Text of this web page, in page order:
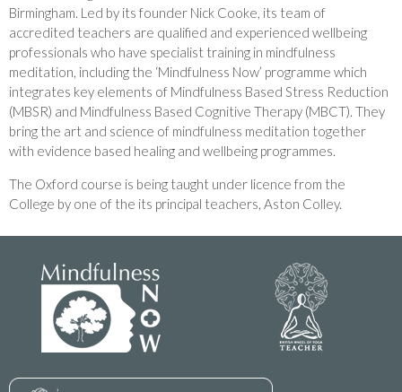
Birmingham. Led by its founder Nick Cooke, its team of
accredited teachers are qualified and experienced wellbeing
professionals who have specialist training in mindfulness
meditation, including the ‘Mindfulness Now’ programme which
integrates key elements of Mindfulness Based Stress Reduction
(MBSR) and Mindfulness Based Cognitive Therapy (MBCT). They
bring the art and science of mindfulness meditation together
with evidence based healing and wellbeing programmes.
The Oxford course is being taught under licence from the
College by one of the its principal teachers, Aston Colley.